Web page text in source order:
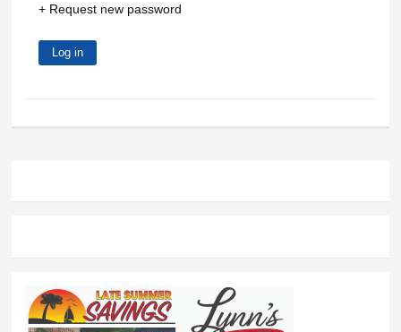
Request new password